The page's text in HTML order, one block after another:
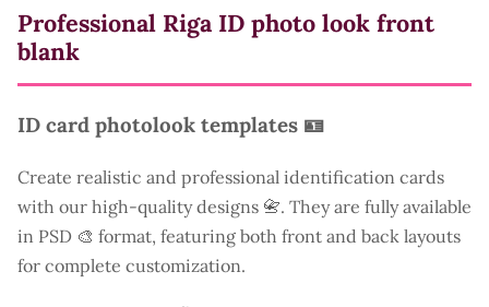
Professional Riga ID photo look front
blank
ID card photolook templates 🪪
Create realistic and professional identification cards
with our high-quality designs 📇. They are fully available
in PSD 🎨 format, featuring both front and back layouts
for complete customization.